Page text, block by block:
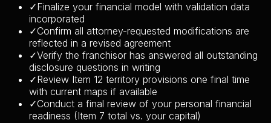
✓Finalize your financial model with validation data
incorporated
✓Confirm all attorney-requested modifications are
reflected in a revised agreement
✓Verify the franchisor has answered all outstanding
disclosure questions in writing
✓Review Item 12 territory provisions one final time
with current maps if available
✓Conduct a final review of your personal financial
readiness (Item 7 total vs. your capital)